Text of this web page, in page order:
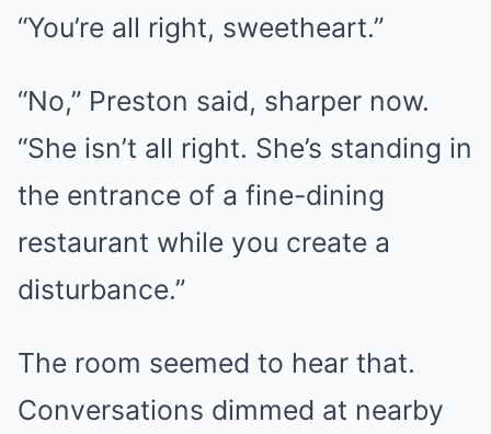
“You’re all right, sweetheart.”
“No,” Preston said, sharper now.
“She isn’t all right. She’s standing in
the entrance of a fine-dining
restaurant while you create a
disturbance.”
The room seemed to hear that.
Conversations dimmed at nearby